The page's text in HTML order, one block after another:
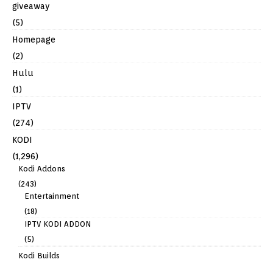
giveaway
(5)
Homepage
(2)
Hulu
(1)
IPTV
(274)
KODI
(1,296)
Kodi Addons
(243)
Entertainment
(18)
IPTV KODI ADDON
(5)
Kodi Builds